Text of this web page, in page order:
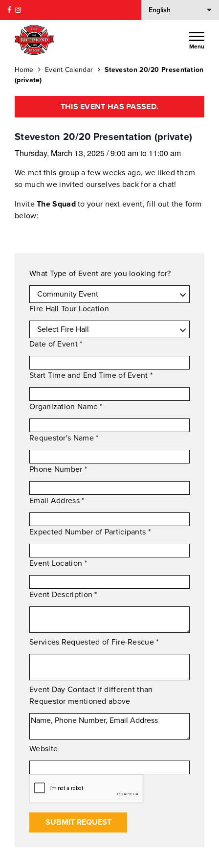
Menu
Home Event Calendar
Steveston 20/20 Presentation
(private)
THIS EVENT HAS PASSED.
Steveston 20/20 Presentation (private)
Thursday, March 13, 2025/9:00 amto 11:00 am
We met this group a few weeks ago, we liked them
so much we invited ourselves back for a chat!
InviteThe Squadto your next event, fill out the form
below:
What Type of Event are you looking for?
Fire Hall Tour Location
Date of Event*
Start Time and End Time of Event *
Organization Name*
Requestor's Name*
Phone Number *
Email Address*
Expected Number of Participants *
Event Location *
Event Description*
Services Requested of Fire-Rescue*
Event Day Contact if different than
Requestor mentioned above
Website
SUBMIT REQUEST